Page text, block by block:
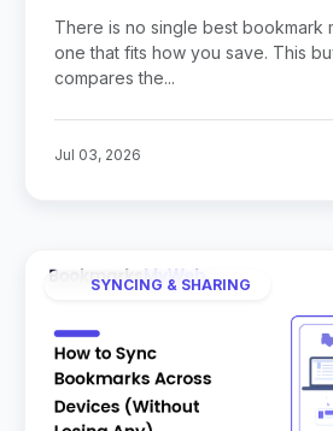
Guide
There is no single best bookmark
one that fits how you save. This
compares the...
Jul 03, 2026
SYNCING & SHARING